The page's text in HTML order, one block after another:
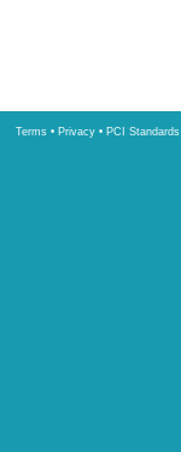
Terms • Privacy • PCI Standards